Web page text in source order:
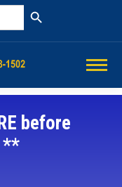
Search Button
before
**